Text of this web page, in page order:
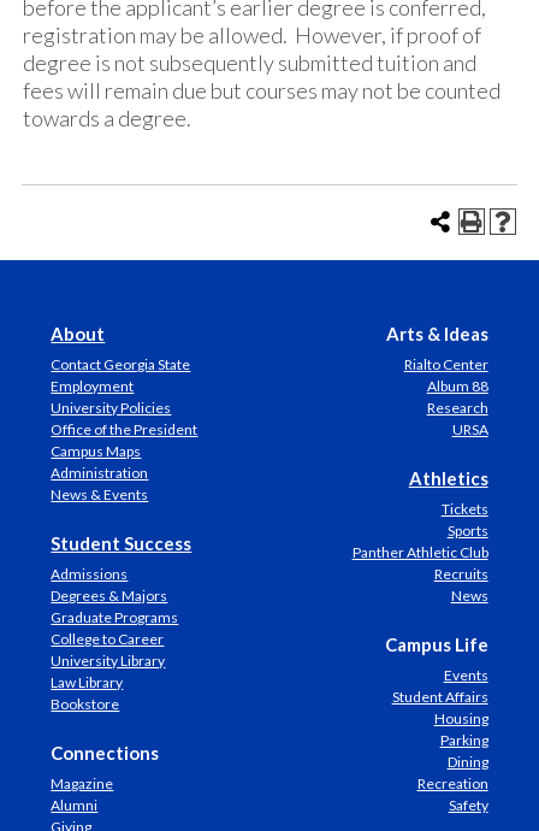
before the applicant’s earlier degree is conferred,
registration may be allowed. However, if proof of
degree is not subsequently submitted tuition and
fees will remain due but courses may not be counted
towards a degree.
About
Contact Georgia State
Employment
University Policies
Office of the President
Campus Maps
Administration
News & Events
Student Success
Admissions
Degrees & Majors
Graduate Programs
College to Career
University Library
Law Library
Bookstore
Connections
Magazine
Alumni
Giving
Arts & Ideas
Rialto Center
Album 88
Research
URSA
Athletics
Tickets
Sports
Panther Athletic Club
Recruits
News
Campus Life
Events
Student Affairs
Housing
Parking
Dining
Recreation
Safety